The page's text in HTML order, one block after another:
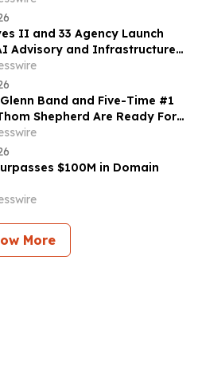
II and 33 Agency Launch
Advisory and Infrastructure
Band and Five-Time #1
Shepherd Are Ready For
$100M in Domain
More